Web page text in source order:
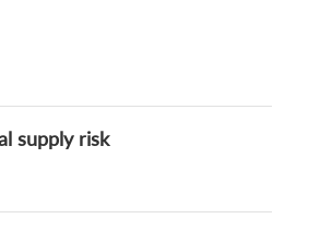
supply risk